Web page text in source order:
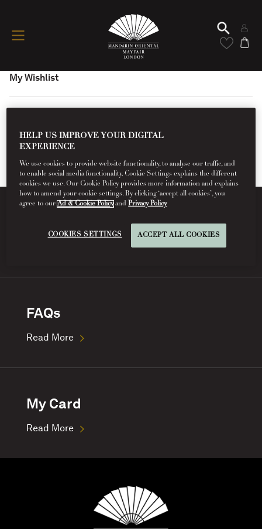
My Wishlist
Conditions Of Use
FAQs
Read More
My Card
Read More
HELP US IMPROVE YOUR DIGITAL
EXPERIENCE
We use cookies to provide website functionality, to analyse our traffic, and
to enable social media functionality. Cookie Settings explains the different
cookies we use. Our Cookie Policy provides more information and explains
how to amend your cookie settings. By clicking ‘accept all cookies’, you
agree to ourAd & Cookie Policy andPrivacy Policy
COOKIES SETTINGS ACCEPT ALL COOKIES